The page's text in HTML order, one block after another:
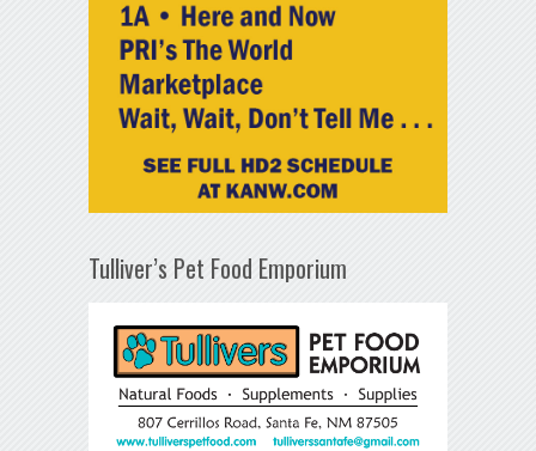
Tulliver’s Pet Food Emporium